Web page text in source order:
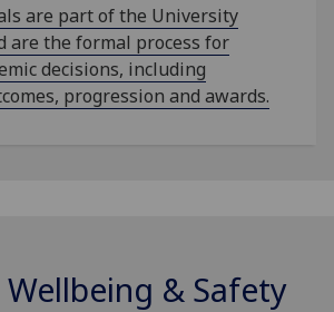
are part of the University
are the formal process for
decisions, including
progression and awards.
& Safety